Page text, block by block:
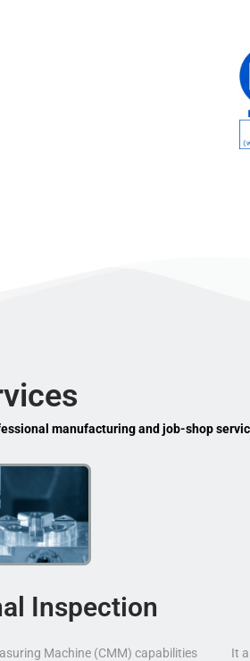
manufacturing and job-shop
Inspection
Machine (CMM) capabilities
It